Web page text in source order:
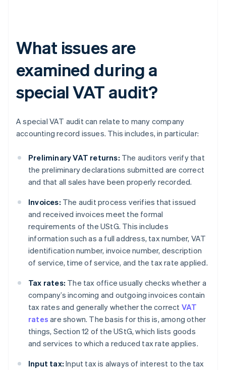
What issues are
examined during a
special VAT audit?
A special VAT audit can relate to many company
accounting record issues. This includes, in particular:
Preliminary VAT returns: The auditors verify that
the preliminary declarations submitted are correct
and that all sales have been properly recorded.
Invoices: The audit process verifies that issued
and received invoices meet the formal
requirements of the UStG. This includes
information such as a full address, tax number, VAT
identification number, invoice number, description
of service, time of service, and the tax rate applied.
Tax rates: The tax office usually checks whether a
company’s incoming and outgoing invoices contain
tax rates and generally whether the correct VAT
rates are shown. The basis for this is, among other
things, Section 12 of the UStG, which lists goods
and services to which a reduced tax rate applies.
Input tax: Input tax is always of interest to the tax